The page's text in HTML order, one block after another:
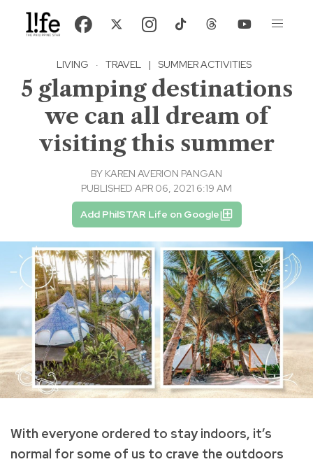
LIVING · TRAVEL | SUMMER ACTIVITIES
5 glamping destinations
we can all dream of
visiting this summer
BY KAREN AVERION PANGAN
PUBLISHED APR 06, 2021 6:19 AM
Add PhilSTAR Life on Google
With everyone ordered to stay indoors, it’s
normal for some of us to crave the outdoors